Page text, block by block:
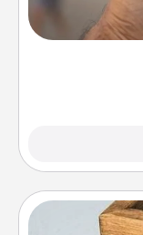
weekly
and